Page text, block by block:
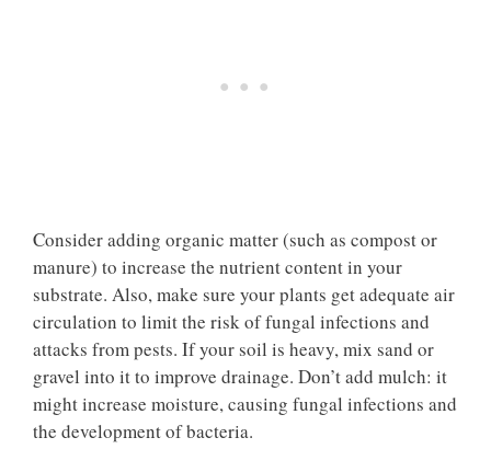
Consider adding organic matter (such as compost or
manure) to increase the nutrient content in your
substrate. Also, make sure your plants get adequate air
circulation to limit the risk of fungal infections and
attacks from pests. If your soil is heavy, mix sand or
gravel into it to improve drainage. Don’t add mulch: it
might increase moisture, causing fungal infections and
the development of bacteria.